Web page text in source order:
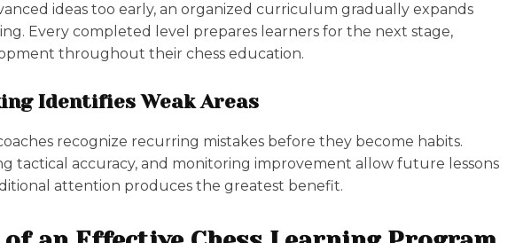
ideas too early, an organized curriculum gradually expands
Every completed level prepares learners for the next stage,
throughout their chess education.
Identifies Weak Areas
recognize recurring mistakes before they become habits.
tactical accuracy, and monitoring improvement allow future lessons
attention produces the greatest benefit.